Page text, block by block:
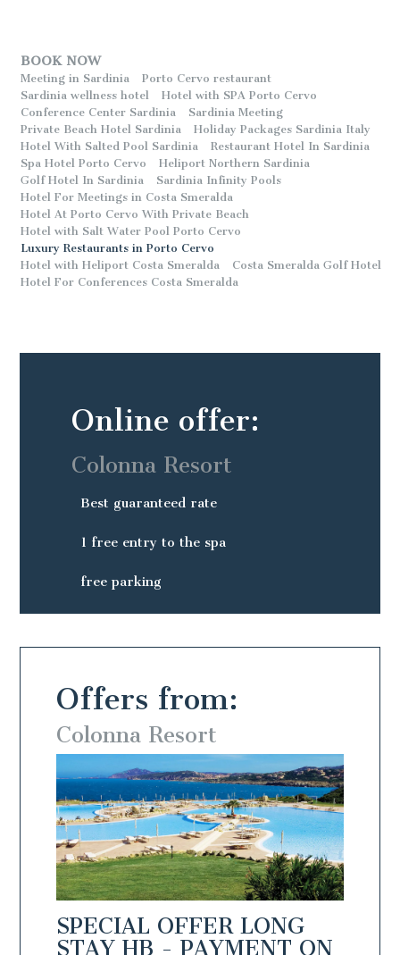
BOOK NOW
Meeting in Sardinia
Porto Cervo restaurant
Sardinia wellness hotel
Hotel with SPA Porto Cervo
Conference Center Sardinia
Sardinia Meeting
Private Beach Hotel Sardinia
Holiday Packages Sardinia Italy
Hotel With Salted Pool Sardinia
Restaurant Hotel In Sardinia
Spa Hotel Porto Cervo
Heliport Northern Sardinia
Golf Hotel In Sardinia
Sardinia Infinity Pools
Hotel For Meetings in Costa Smeralda
Hotel At Porto Cervo With Private Beach
Hotel with Salt Water Pool Porto Cervo
Luxury Restaurants in Porto Cervo
Hotel with Heliport Costa Smeralda
Costa Smeralda Golf Hotel
Hotel For Conferences Costa Smeralda
Offers from:
Colonna Resort
SPECIAL OFFER LONG
STAY HB - PAYMENT ON
Online offer:
Colonna Resort
Best guaranteed rate
1 free entry to the spa
free parking